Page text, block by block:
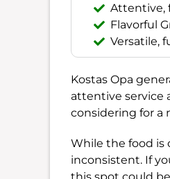
Attentive,
Flavorful
Versatile,
Kostas Opa
attentive service
considering for a
While the food is
inconsistent. If